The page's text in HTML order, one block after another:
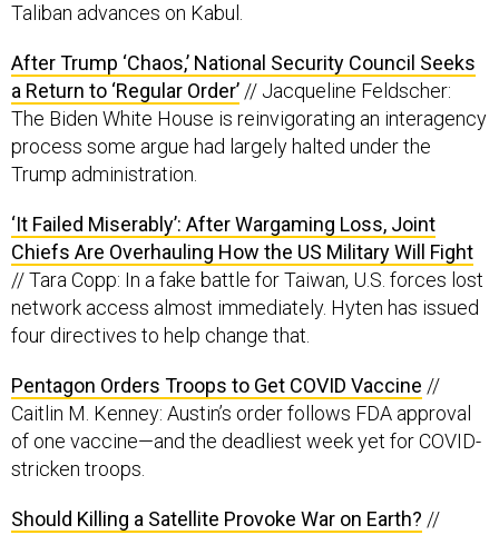
Taliban advances on Kabul.
After Trump ‘Chaos,’ National Security Council Seeks
a Return to ‘Regular Order’ // Jacqueline Feldscher:
The Biden White House is reinvigorating an interagency
process some argue had largely halted under the
Trump administration.
‘It Failed Miserably’: After Wargaming Loss, Joint
Chiefs Are Overhauling How the US Military Will Fight
// Tara Copp: In a fake battle for Taiwan, U.S. forces lost
network access almost immediately. Hyten has issued
four directives to help change that.
Pentagon Orders Troops to Get COVID Vaccine //
Caitlin M. Kenney: Austin’s order follows FDA approval
of one vaccine—and the deadliest week yet for COVID-
stricken troops.
Should Killing a Satellite Provoke War on Earth? //